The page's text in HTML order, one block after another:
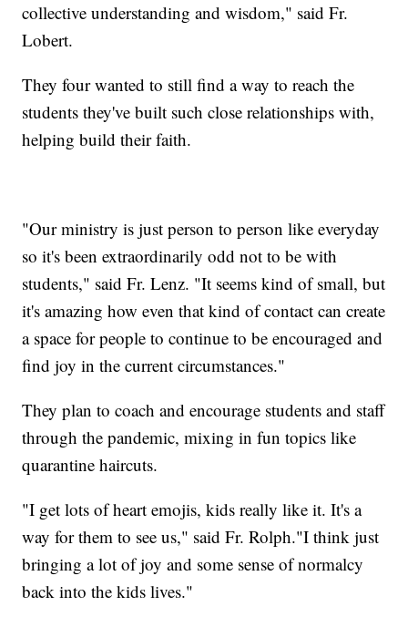
collective understanding and wisdom," said Fr.
Lobert.
They four wanted to still find a way to reach the
students they've built such close relationships with,
helping build their faith.
"Our ministry is just person to person like everyday
so it's been extraordinarily odd not to be with
students," said Fr. Lenz. "It seems kind of small, but
it's amazing how even that kind of contact can create
a space for people to continue to be encouraged and
find joy in the current circumstances."
They plan to coach and encourage students and staff
through the pandemic, mixing in fun topics like
quarantine haircuts.
"I get lots of heart emojis, kids really like it. It's a
way for them to see us," said Fr. Rolph."I think just
bringing a lot of joy and some sense of normalcy
back into the kids lives."